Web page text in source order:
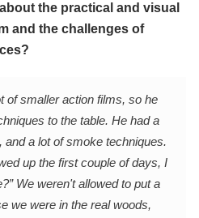
the practical and visual
and the challenges of
of smaller action films, so he
to the table. He had a
and a lot of smoke techniques.
up the first couple of days, I
We weren't allowed to put a
we were in the real woods,